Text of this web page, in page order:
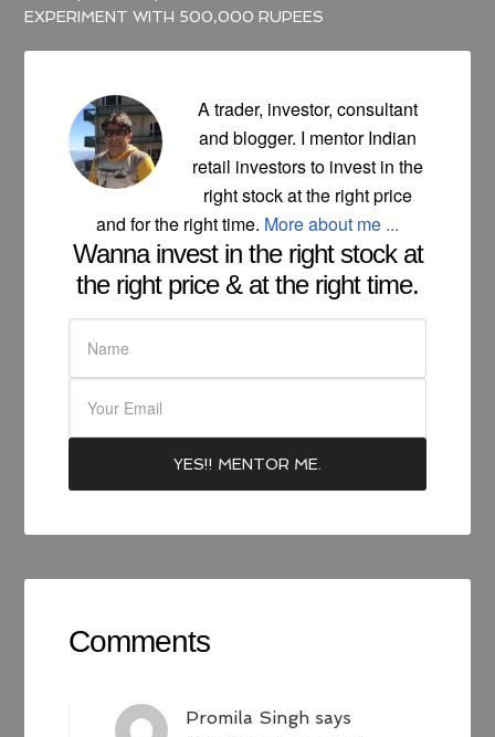
EXPERIMENT WITH 500,000 RUPEES
A trader, investor, consultant
and blogger. I mentor Indian
retail investors to invest in the
right stock at the right price
and for the right time. More about me ...
Wanna invest in the right stock at
the right price & at the right time.
Comments
Promila Singh says